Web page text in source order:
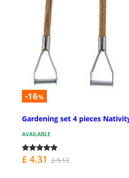
-16%
Gardening set 4 pieces
AVAILABLE
£ 4.31 £ 5.13